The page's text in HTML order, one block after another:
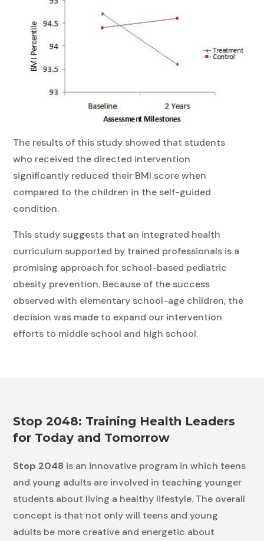
The results of this study showed that students
who received the directed intervention
significantly reduced their BMI score when
compared to the children in the self-guided
condition.
This study suggests that an integrated health
curriculum supported by trained professionals is a
promising approach for school-based pediatric
obesity prevention. Because of the success
observed with elementary school-age children, the
decision was made to expand our intervention
efforts to middle school and high school.
Stop 2048: Training Health Leaders
for Today and Tomorrow
Stop 2048 is an innovative program in which teens
and young adults are involved in teaching younger
students about living a healthy lifestyle. The overall
concept is that not only will teens and young
adults be more creative and energetic about